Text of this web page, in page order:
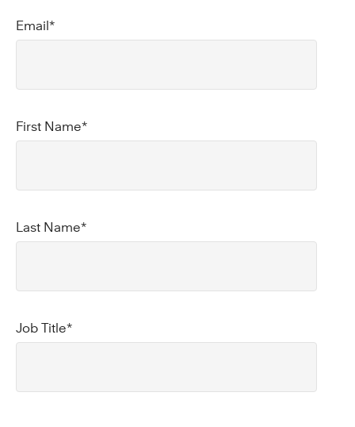
Email*
First Name*
Last Name*
Job Title*